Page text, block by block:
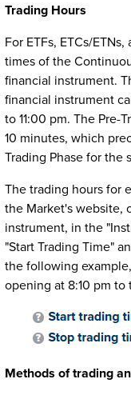
Trading Hours
For ETFs, ETCs/
times of the
financial instrument.
financial instrument
to 11:00 pm. The Pre-
10 minutes, which
Trading Phase for the
The trading hours for
the Market's website,
instrument, in the
"Start Trading Time"
the following
opening at 8:10 pm
Methods of trading